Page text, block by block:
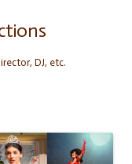
DJ, etc.